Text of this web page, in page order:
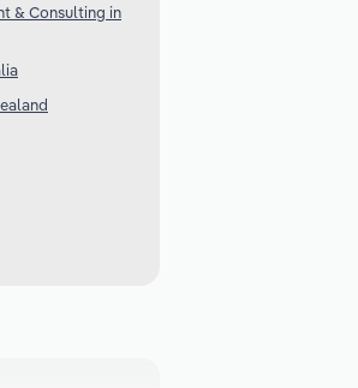
& Consulting in